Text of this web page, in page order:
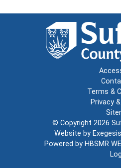
Terms &
Privacy
© Copyright 2026
Website by Exegesis
Powered by HBSMR